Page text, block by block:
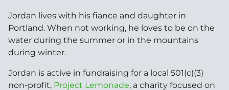
Jordan lives with his fiance and daughter in
Portland. When not working, he loves to be on the
water during the summer or in the mountains
during winter.
Jordan is active in fundraising for a local 501(c)(3)
non-profit, Project Lemonade, a charity focused on